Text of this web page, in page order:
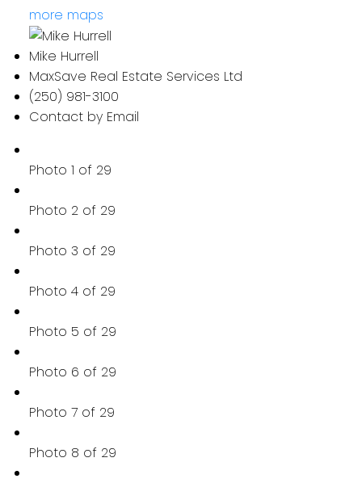
more maps
Mike Hurrell
MaxSave Real Estate Services Ltd
(250) 981-3100
Contact by Email
Photo 1 of 29
Photo 2 of 29
Photo 3 of 29
Photo 4 of 29
Photo 5 of 29
Photo 6 of 29
Photo 7 of 29
Photo 8 of 29